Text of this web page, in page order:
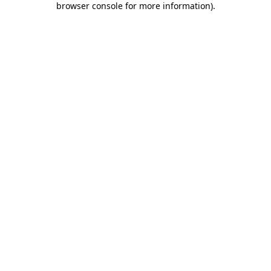
browser console for more information).